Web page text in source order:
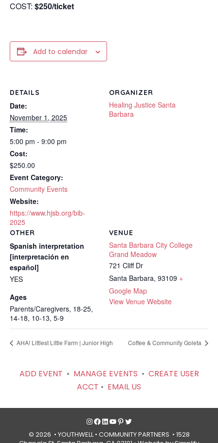
COST: $250/ticket
Add to calendar
DETAILS
Date:
November 1, 2025
Time:
5:00 pm - 9:00 pm
Cost:
$250.00
Event Category:
Community Events
Website:
https://www.hjsb.org/bib-
2025
VENUE
Santa Barbara City College
Grand Meadow
721 Cliff Dr
Santa Barbara, 93109 +
Google Map
View Venue Website
ORGANIZER
Healing Justice Santa
Barbara
OTHER
Spanish interpretation
[interpretación en
español]
YES
Ages
Parents/Caregivers, 18-25,
14-18, 10-13, 5-9
AHA! Littlest Little Farm | Junior High Coffee & Community Goleta
ADD EVENT • MANAGE EVENTS • CREATE USER
ACCT • EMAIL US
Instagram
Facebook
LinkedIn
YouTube
Pinterest
Twitter
© 2026 • YOUTHWELL • COMMUNITY PARTNERS • 1528